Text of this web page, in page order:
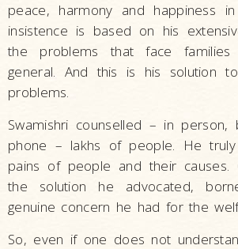
peace, harmony and happiness in
insistence is based on his
the problems that face
general. And this is his solution
problems.
Swamishri counselled – in
phone – lakhs of people. He
pains of people and their causes.
the solution he advocated,
genuine concern he had for the
So, even if one does not